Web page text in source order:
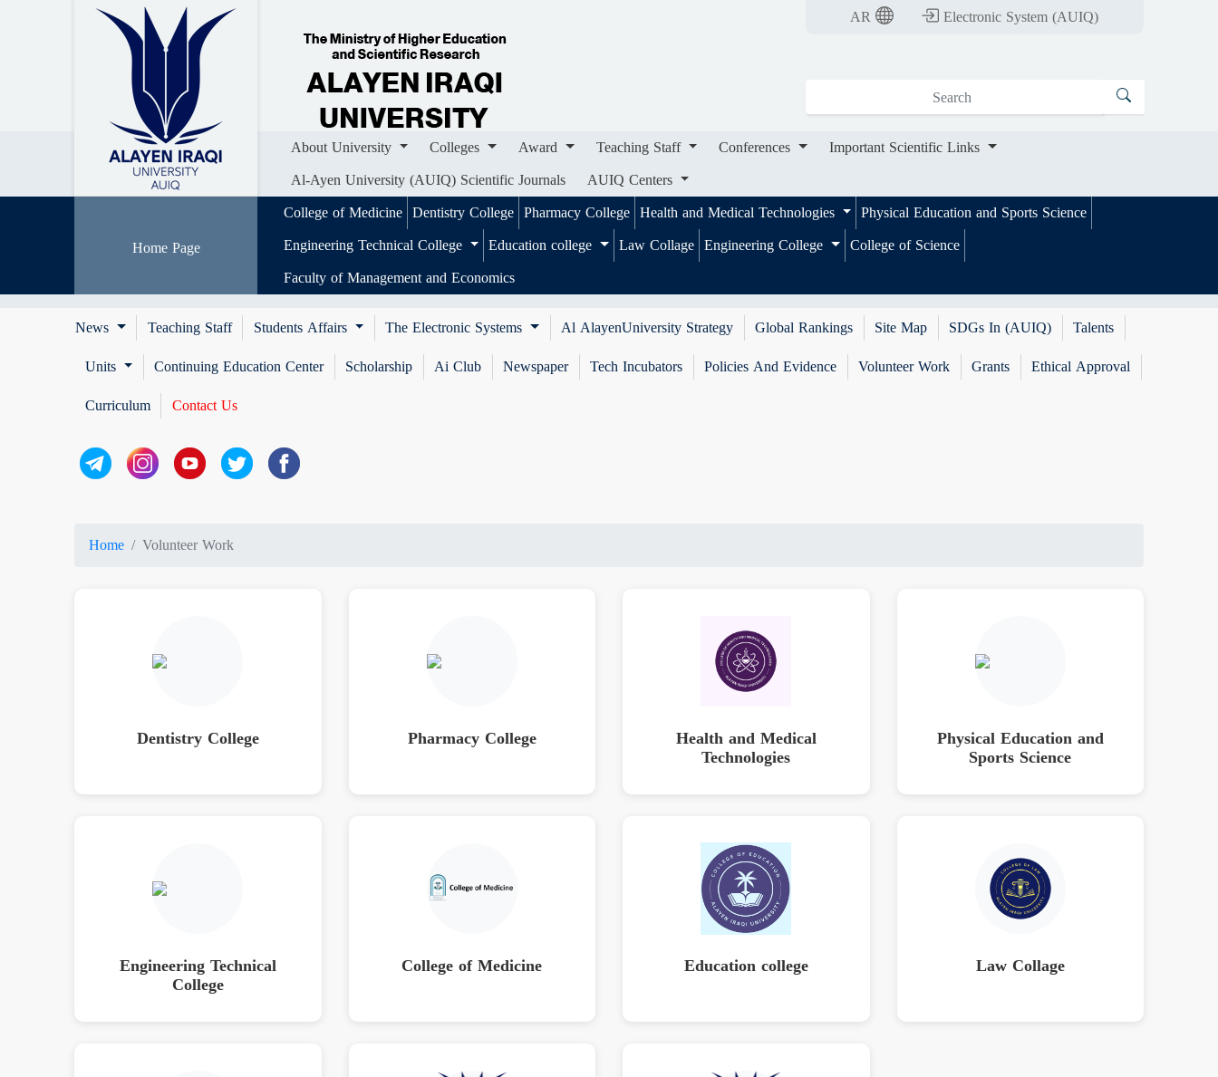
Home About University
Important Scientific Links
Al-Ayen University (AUIQ) Scientific Journals
AUIQ Centers
AR Electronic System (AUIQ)
About University Colleges Award Teaching Staff Conferences
Important Scientific Links
Al-Ayen University (AUIQ) Scientific Journals
AUIQ Centers
Home Page
College of Medicine Dentistry College Pharmacy College Health and Medical Technologies
Physical Education and Sports Science
Engineering Technical College
Education college Law Collage Engineering College
College of Science
Faculty of Management and Economics
News
Teaching Staff Students Affairs The Electronic Systems Al AlayenUniversity Strategy Global Rankings Site Map SDGs In (AUIQ)
Talents
Units
Continuing Education Center Scholarship Ai Club Newspaper Tech Incubators Policies And Evidence Volunteer Work Grants
Ethical Approval
Curriculum
Contact Us
Home Volunteer Work
Dentistry College Pharmacy College Health and Medical
Technologies
Physical Education and
Sports Science
Engineering Technical
College
College of Medicine Education college Law Collage